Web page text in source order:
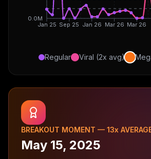
Jan 25 Sep 25 Jan 26 Mar 26 Mar 26
0.0M
Regular Viral (2x avg)
BREAKOUT MOMENT — 13x
May 15, 2025